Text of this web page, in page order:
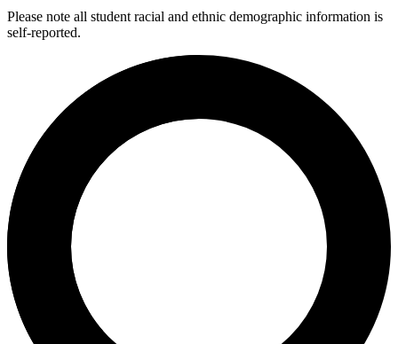
Please note all student racial and ethnic demographic information is
self-reported.